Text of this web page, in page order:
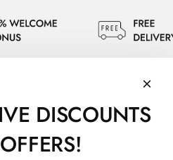
DISCOUNTS